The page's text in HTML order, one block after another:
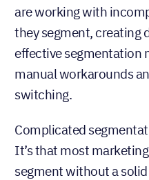
are working with
they segment, creating
effective segmentation
manual workarounds
switching.
Complicated
It’s that most
segment without a